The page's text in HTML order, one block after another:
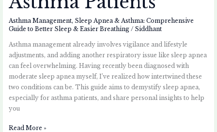
Asthma Management, Sleep Apnea & Asthma: Comprehensive
Guide to Better Sleep & Easier Breathing / Siddhant
Asthma management already involves vigilance and lifestyle
adjustments, and adding another respiratory issue like sleep apnea
can feel overwhelming. Having recently been diagnosed with
moderate sleep apnea myself, I’ve realized how intertwined these
two conditions can be. This guide aims to demystify sleep apnea,
especially for asthma patients, and share personal insights to help
you
Read More »